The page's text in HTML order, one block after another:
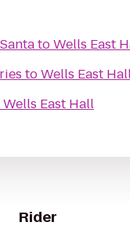
toWells East
toWells East
Wells East Hall
Rider